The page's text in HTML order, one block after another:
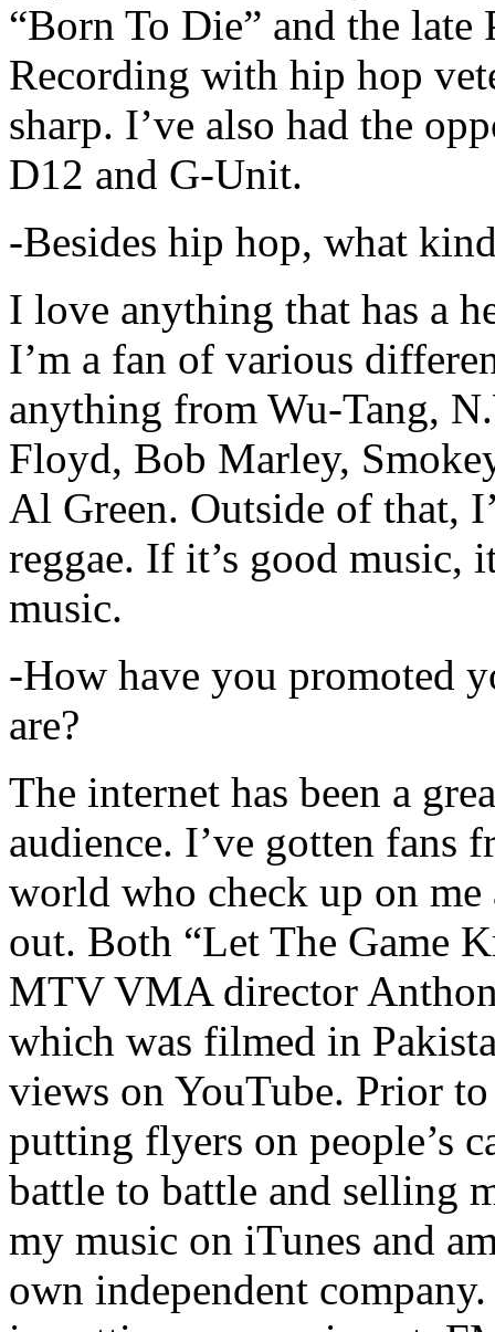
“Born To Die” and the late
Recording with hip hop
sharp. I’ve also had the
D12 and G-Unit.
-Besides hip hop, what
I love anything that has a
I’m a fan of various
anything from Wu-Tang,
Floyd, Bob Marley,
Al Green. Outside of that,
reggae. If it’s good music,
music.
-How have you promoted
are?
The internet has been a
audience. I’ve gotten fans
world who check up on
out. Both “Let The Game
MTV VMA director
which was filmed in
views on YouTube. Prior
putting flyers on people’s
battle to battle and selling
my music on iTunes and
own independent